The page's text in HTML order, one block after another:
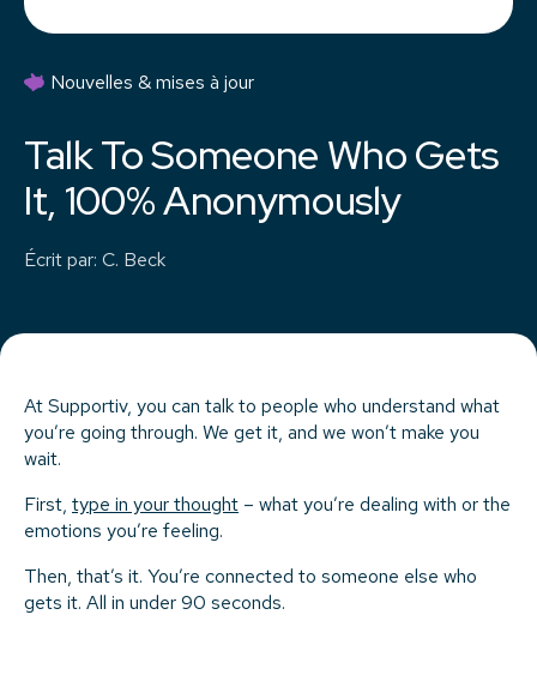
Nouvelles & mises à jour
Talk To Someone Who Gets
It, 100% Anonymously
Écrit par: C. Beck
At Supportiv, you can talk to people who understand what
you’re going through. We get it, and we won’t make you
wait.
First, type in your thought – what you’re dealing with or the
emotions you’re feeling.
Then, that’s it. You’re connected to someone else who
gets it. All in under 90 seconds.